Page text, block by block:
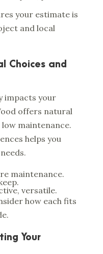
your estimate is
and local
Choices and
impacts your
offers natural
maintenance.
helps you
maintenance.
versatile.
how each fits
Your